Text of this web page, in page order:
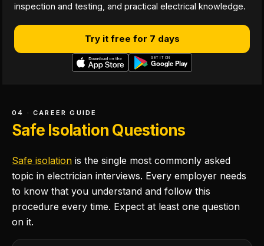
inspection and testing, and practical electrical knowledge.
Try it free for 7 days
04 · CAREER GUIDE
Safe Isolation Questions
Safe isolation is the single most commonly asked
topic in electrician interviews. Every employer needs
to know that you understand and follow this
procedure every time. Expect at least one question
on it.